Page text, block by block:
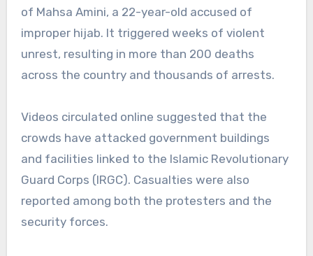
of Mahsa Amini, a 22-year-old accused of
improper hijab. It triggered weeks of violent
unrest, resulting in more than 200 deaths
across the country and thousands of arrests.
Videos circulated online suggested that the
crowds have attacked government buildings
and facilities linked to the Islamic Revolutionary
Guard Corps (IRGC). Casualties were also
reported among both the protesters and the
security forces.